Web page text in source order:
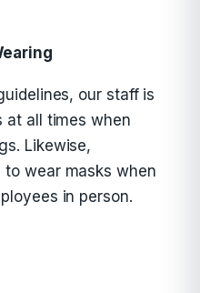
our staff is
at all times when
Likewise,
wear masks when
in person.